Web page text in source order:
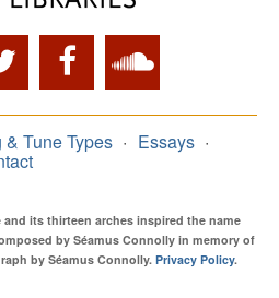
& Tune Types Essays
its thirteen arches inspired the name
by Séamus Connolly in memory of
by Séamus Connolly. Privacy Policy.